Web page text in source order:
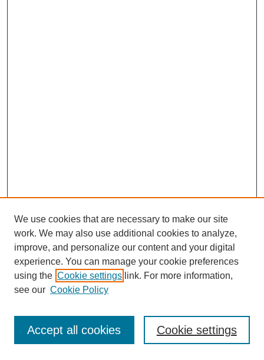
Journal Home
Most Popular Papers
Receive Email Notices or RSS
We use cookies that are necessary to make our site
work. We may also use additional cookies to analyze,
improve, and personalize our content and your digital
experience. You can manage your cookie preferences
using the Cookie settings link. For more information,
see our Cookie Policy
Cookie settings
Accept all cookies